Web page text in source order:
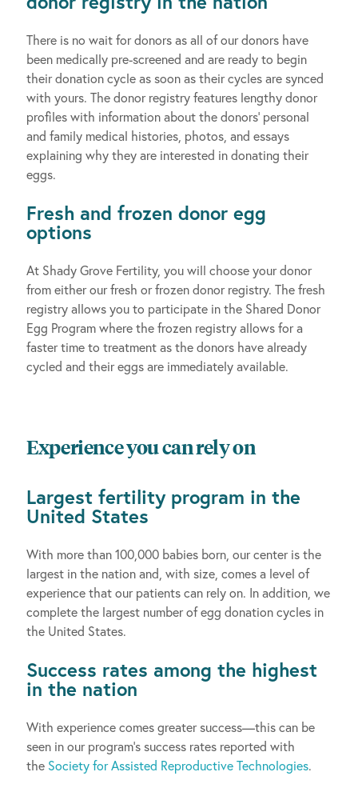
There is no wait for donors as all of our donors have
been medically pre-screened and are ready to begin
their donation cycle as soon as their cycles are synced
with yours. The donor registry features lengthy donor
profiles with information about the donors’ personal
and family medical histories, photos, and essays
explaining why they are interested in donating their
eggs.
Fresh and frozen donor egg
options
At Shady Grove Fertility, you will choose your donor
from either our fresh or frozen donor registry. The fresh
registry allows you to participate in the Shared Donor
Egg Program where the frozen registry allows for a
faster time to treatment as the donors have already
cycled and their eggs are immediately available.
Experience you can rely on
Largest fertility program in the
United States
With more than 100,000 babies born, our center is the
largest in the nation and, with size, comes a level of
experience that our patients can rely on. In addition, we
complete the largest number of egg donation cycles in
the United States.
Success rates among the highest
in the nation
With experience comes greater success—this can be
seen in our program’s success rates reported with
the Society for Assisted Reproductive Technologies.